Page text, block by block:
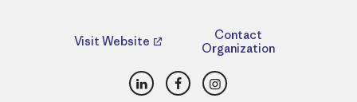
Visit Website
Contact
Organization
LinkedInFacebookInstagram